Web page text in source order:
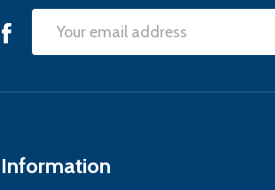
Email
Information